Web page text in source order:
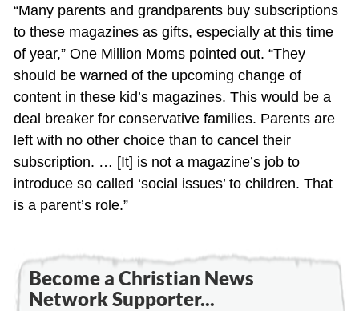
“Many parents and grandparents buy subscriptions
to these magazines as gifts, especially at this time
of year,” One Million Moms pointed out. “They
should be warned of the upcoming change of
content in these kid’s magazines. This would be a
deal breaker for conservative families. Parents are
left with no other choice than to cancel their
subscription. … [It] is not a magazine’s job to
introduce so called ‘social issues’ to children. That
is a parent’s role.”
Become a Christian News
Network Supporter...